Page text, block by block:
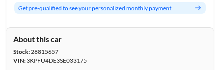
Get pre-qualified to see your personalized monthly payment
About this car
Stock:28815657
VIN:3KPFU4DE3SE033175